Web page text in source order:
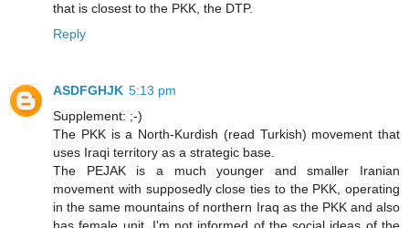
that is closest to the PKK, the DTP.
Reply
ASDFGHJK 5:13 pm
Supplement: ;-)
The PKK is a North-Kurdish (read Turkish) movement that
uses Iraqi territory as a strategic base.
The PEJAK is a much younger and smaller Iranian
movement with supposedly close ties to the PKK, operating
in the same mountains of northern Iraq as the PKK and also